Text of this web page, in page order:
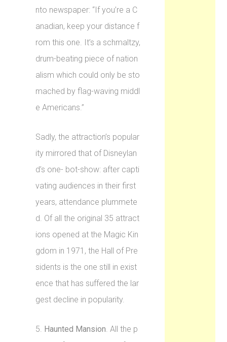
nto newspaper: “If you’re a C
anadian, keep your distance f
rom this one. It’s a schmaltzy,
drum-beating piece of nation
alism which could only be sto
mached by flag-waving middl
e Americans.”
Sadly, the attraction’s popular
ity mirrored that of Disneylan
d’s one- bot-show: after capti
vating audiences in their first
years, attendance plummete
d. Of all the original 35 attract
ions opened at the Magic Kin
gdom in 1971, the Hall of Pre
sidents is the one still in exist
ence that has suffered the lar
gest decline in popularity.
5. Haunted Mansion. All the p